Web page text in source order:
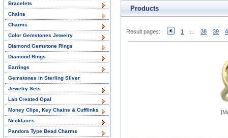
Products
Result pages: 1 38 39
Bracelets
Chains
Charms
Color Gemstones Jewelry
Diamond Gemstone Rings
Diamond Rings
Earrings
Gemstones in Sterling Silver
Jewelry Sets
Lab Created Opal
Money Clips, Key Chains & Cufflinks
Necklaces
Pandora Type Bead Charms